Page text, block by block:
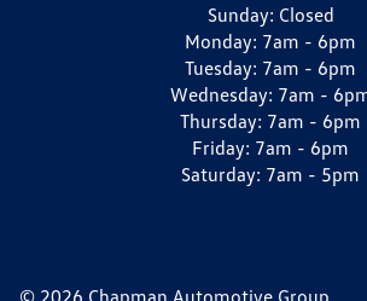
Sunday: Closed
Monday: 7am - 6pm
Tuesday: 7am - 6pm
Wednesday: 7am -
Thursday: 7am - 6pm
Friday: 7am - 6pm
Saturday: 7am - 5pm
© 2026 Chapman Automotive Group